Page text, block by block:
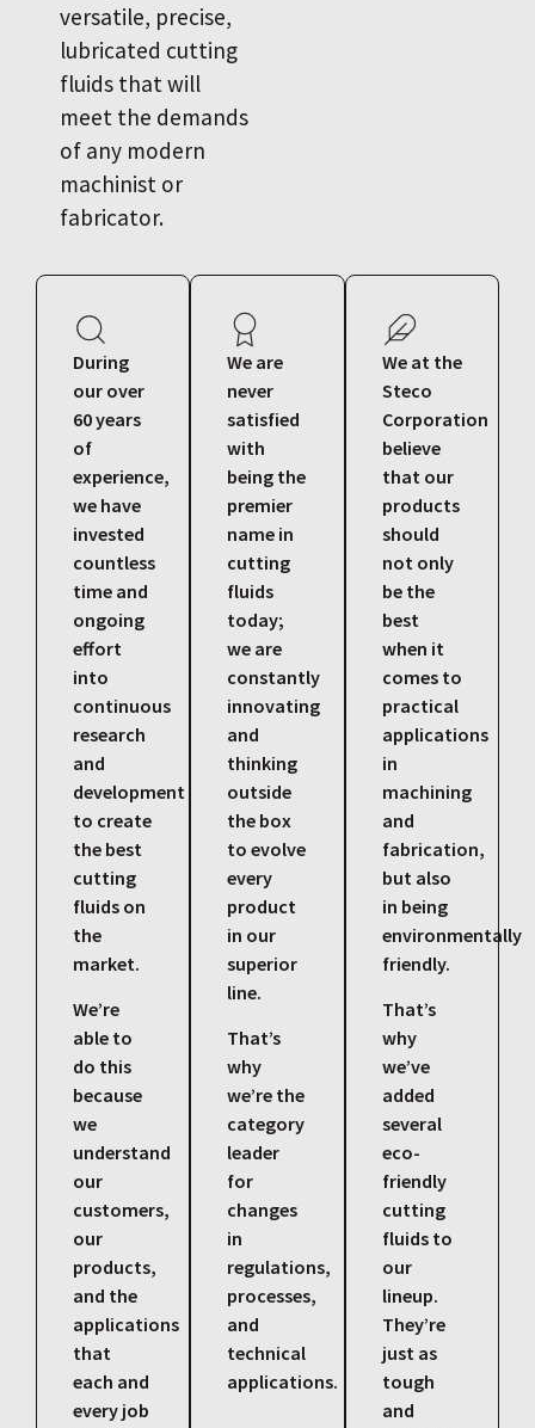
versatile, precise,
lubricated cutting
fluids that will
meet the demands
of any modern
machinist or
fabricator.
During
our over
60 years
of
experience,
we have
invested
countless
time and
ongoing
effort
into
continuous
research
and
development
to create
the best
cutting
fluids on
the
market.
We’re
able to
do this
because
we
understand
our
customers,
our
products,
and the
applications
that
each and
every job
We are
never
satisfied
with
being the
premier
name in
cutting
fluids
today;
we are
constantly
innovating
and
thinking
outside
the box
to evolve
every
product
in our
superior
line.
That’s
why
we’re the
category
leader
for
changes
in
regulations,
processes,
and
technical
applications.
We at the
Steco
Corporation
believe
that our
products
should
not only
be the
best
when it
comes to
practical
applications
in
machining
and
fabrication,
but also
in being
environmentally
friendly.
That’s
why
we’ve
added
several
eco-
friendly
cutting
fluids to
our
lineup.
They’re
just as
tough
and